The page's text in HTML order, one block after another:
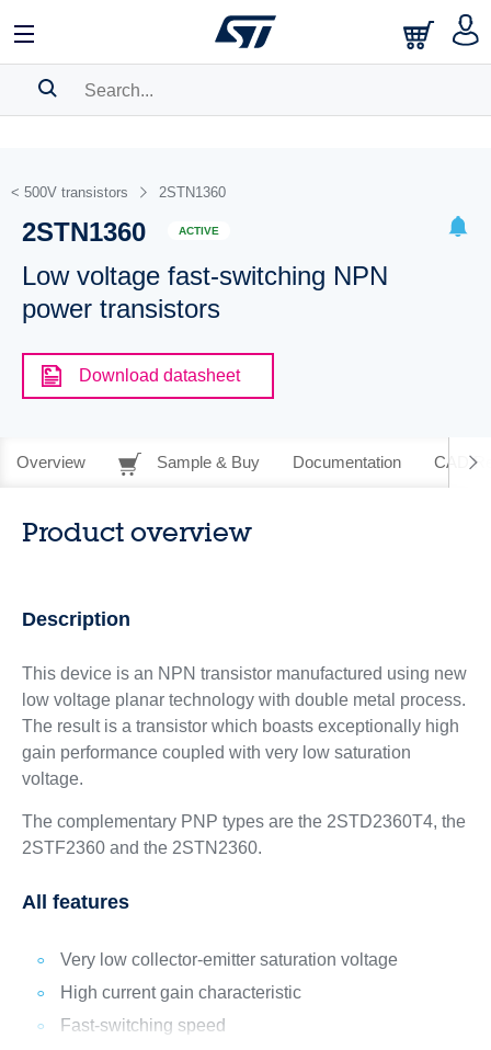
BOOKMARK
Pleaselog into show your saved searches.
< 500V transistors 2STN1360
2STN1360 ACTIVE
Low voltage fast-switching NPN
power transistors
Download datasheet
Overview Sample & Buy Documentation CAD
Product overview
Description
This device is an NPN transistor manufactured using new
low voltage planar technology with double metal process.
The result is a transistor which boasts exceptionally high
gain performance coupled with very low saturation
voltage.
The complementary PNP types are the 2STD2360T4, the
2STF2360 and the 2STN2360.
All features
Very low collector-emitter saturation voltage
High current gain characteristic
Fast-switching speed